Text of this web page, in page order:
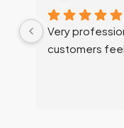
Very
customers